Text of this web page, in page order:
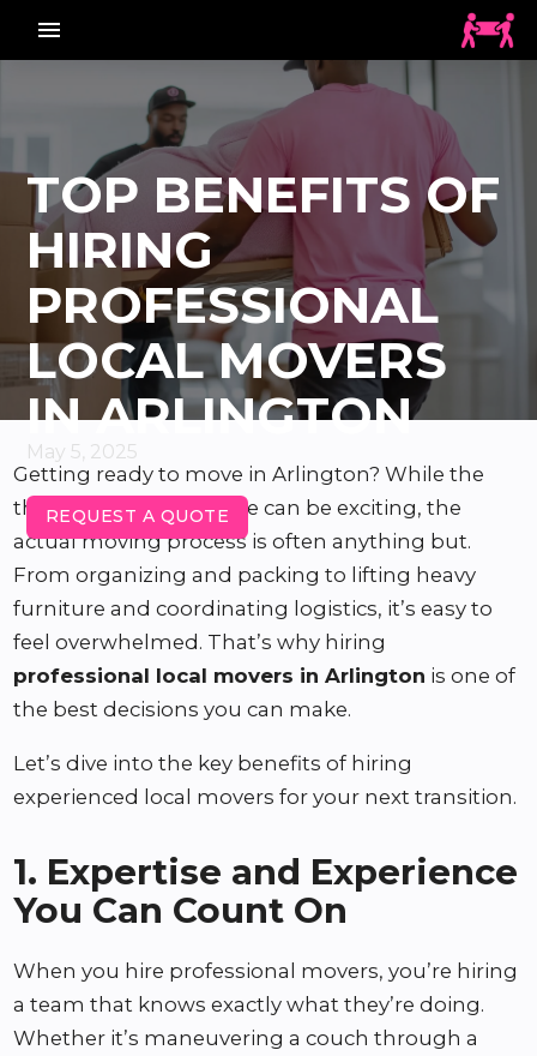
menu_vert
TOP BENEFITS OF
HIRING
PROFESSIONAL
LOCAL MOVERS
IN ARLINGTON
May 5, 2025
REQUEST A QUOTE
Getting ready to move in Arlington? While the
thought of a new home can be exciting, the
actual moving process is often anything but.
From organizing and packing to lifting heavy
furniture and coordinating logistics, it’s easy to
feel overwhelmed. That’s why hiring
professional local movers in Arlington is one of
the best decisions you can make.
Let’s dive into the key benefits of hiring
experienced local movers for your next transition.
1. Expertise and Experience
You Can Count On
When you hire professional movers, you’re hiring
a team that knows exactly what they’re doing.
Whether it’s maneuvering a couch through a